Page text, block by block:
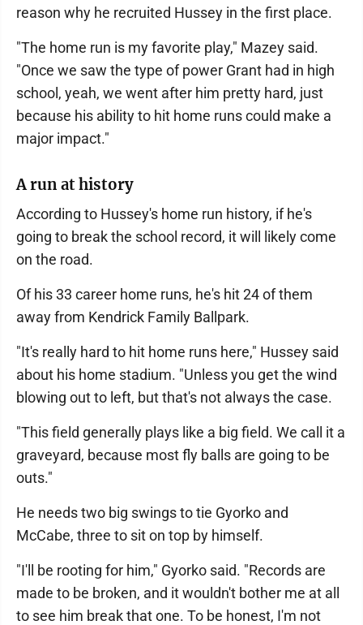
reason why he recruited Hussey in the first place.
"The home run is my favorite play," Mazey said.
"Once we saw the type of power Grant had in high
school, yeah, we went after him pretty hard, just
because his ability to hit home runs could make a
major impact."
A run at history
According to Hussey's home run history, if he's
going to break the school record, it will likely come
on the road.
Of his 33 career home runs, he's hit 24 of them
away from Kendrick Family Ballpark.
"It's really hard to hit home runs here," Hussey said
about his home stadium. "Unless you get the wind
blowing out to left, but that's not always the case.
"This field generally plays like a big field. We call it a
graveyard, because most fly balls are going to be
outs."
He needs two big swings to tie Gyorko and
McCabe, three to sit on top by himself.
"I'll be rooting for him," Gyorko said. "Records are
made to be broken, and it wouldn't bother me at all
to see him break that one. To be honest, I'm not